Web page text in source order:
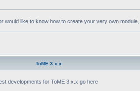
would like to know how to create your very own
ToME 3.x.x
developments for ToME 3.x.x go here